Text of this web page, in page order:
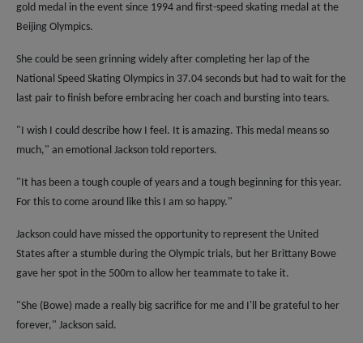
gold medal in the event since 1994 and first-speed skating medal at the
Beijing Olympics.
She could be seen grinning widely after completing her lap of the
National Speed Skating Olympics in 37.04 seconds but had to wait for the
last pair to finish before embracing her coach and bursting into tears.
"I wish I could describe how I feel. It is amazing. This medal means so
much," an emotional Jackson told reporters.
"It has been a tough couple of years and a tough beginning for this year.
For this to come around like this I am so happy."
Jackson could have missed the opportunity to represent the United
States after a stumble during the Olympic trials, but her Brittany Bowe
gave her spot in the 500m to allow her teammate to take it.
"She (Bowe) made a really big sacrifice for me and I'll be grateful to her
forever," Jackson said.